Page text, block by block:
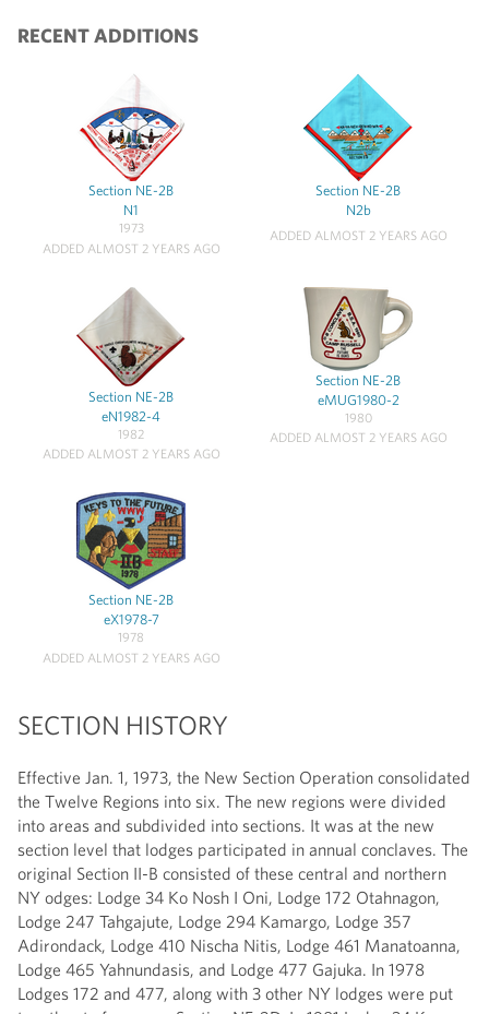
RECENT ADDITIONS
Section NE-2B
N1
1973
ADDED ALMOST 2 YEARS AGO
Section NE-2B
N2b
ADDED ALMOST 2 YEARS AGO
Section NE-2B
eN1982-4
1982
ADDED ALMOST 2 YEARS AGO
Section NE-2B
eMUG1980-2
1980
ADDED ALMOST 2 YEARS AGO
Section NE-2B
eX1978-7
1978
ADDED ALMOST 2 YEARS AGO
SECTION HISTORY
Effective Jan. 1, 1973, the New Section Operation consolidated
the Twelve Regions into six. The new regions were divided
into areas and subdivided into sections. It was at the new
section level that lodges participated in annual conclaves. The
original Section II-B consisted of these central and northern
NY odges: Lodge 34 Ko Nosh I Oni, Lodge 172 Otahnagon,
Lodge 247 Tahgajute, Lodge 294 Kamargo, Lodge 357
Adirondack, Lodge 410 Nischa Nitis, Lodge 461 Manatoanna,
Lodge 465 Yahnundasis, and Lodge 477 Gajuka. In 1978
Lodges 172 and 477, along with 3 other NY lodges were put